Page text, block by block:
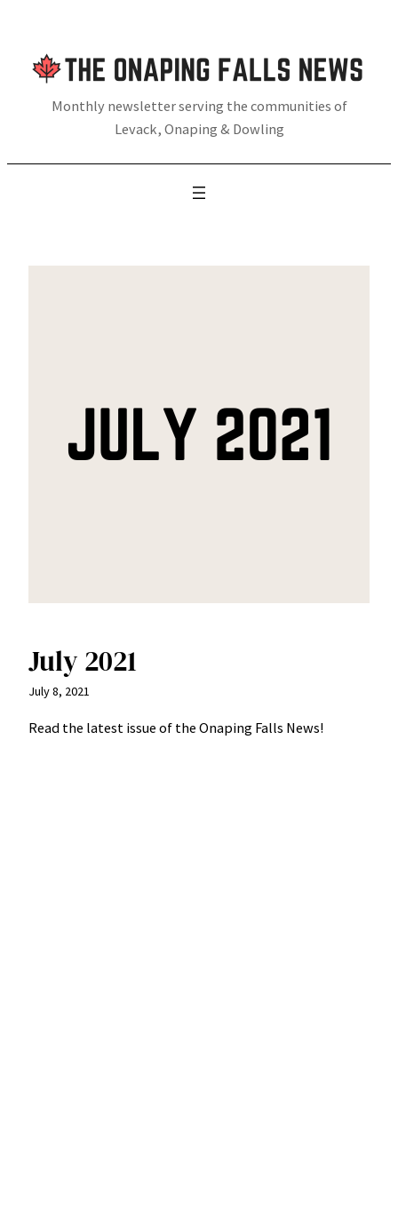
content
Monthly newsletter serving the communities of
Levack, Onaping & Dowling
July 2021
July 8, 2021
Read the latest issue of the Onaping Falls News!